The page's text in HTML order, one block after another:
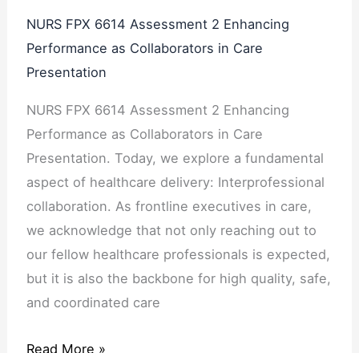
NURS FPX 6614 Assessment 2 Enhancing
Performance as Collaborators in Care
Presentation
NURS FPX 6614 Assessment 2 Enhancing
Performance as Collaborators in Care
Presentation. Today, we explore a fundamental
aspect of healthcare delivery: Interprofessional
collaboration. As frontline executives in care,
we acknowledge that not only reaching out to
our fellow healthcare professionals is expected,
but it is also the backbone for high quality, safe,
and coordinated care
Read More »